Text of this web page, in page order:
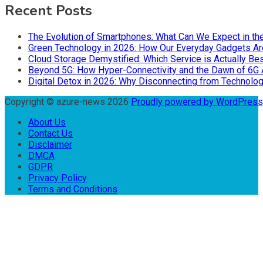
Recent Posts
The Evolution of Smartphones: What Can We Expect in
Green Technology in 2026: How Our Everyday Gadgets
Cloud Storage Demystified: Which Service is Actually
Beyond 5G: How Hyper-Connectivity and the Dawn of
Digital Detox in 2026: Why Disconnecting from
Copyright © azure-news 2026 Proudly powered by
About Us
Contact Us
Disclaimer
DMCA
GDPR
Privacy Policy
Terms and Conditions